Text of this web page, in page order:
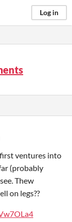
Log in
ventures into
(probably
Thew
on legs??